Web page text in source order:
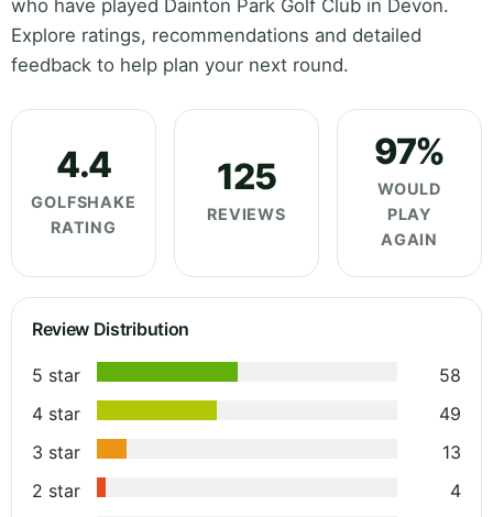
who have played Dainton Park Golf Club in Devon.
Explore ratings, recommendations and detailed
feedback to help plan your next round.
4.4
GOLFSHAKE
RATING
125
REVIEWS
97%
WOULD
PLAY
AGAIN
Review Distribution
5 star
58
4 star
49
3 star
13
2 star
4